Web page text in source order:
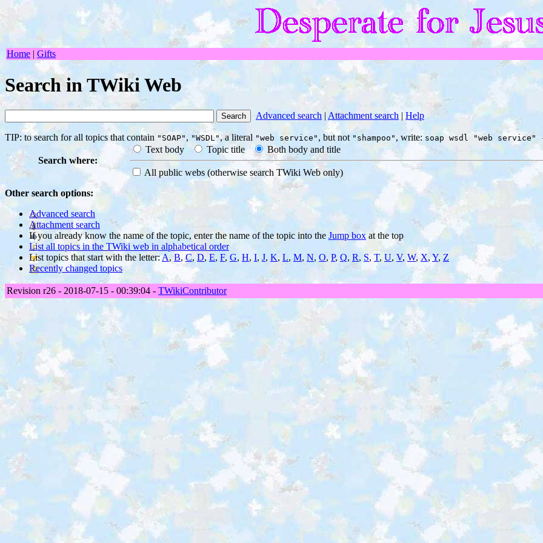
Home | Gifts
Search in TWiki Web
Advanced search | Attachment search | Help
TIP: to search for all topics that contain "SOAP" , "WSDL", a literal "web service" , but not "shampoo" , write: soap wsdl "web service" -
Search where:
Text body Topic title Both body and title
All public webs (otherwise search TWiki Web only)
Other search options:
Advanced search
Attachment search
If you already know the name of the topic, enter the name of the topic into the Jump box at the top
List all topics in the TWiki web in alphabetical order
List topics that start with the letter:A,B,C, D, E, F, G, H, I, J, K, L, M, N, O, P, Q, R, S, T, U, V, W, X,Y, Z
Recently changed topics
Revision r26 - 2018-07-15 - 00:39:04 - TWikiContributor